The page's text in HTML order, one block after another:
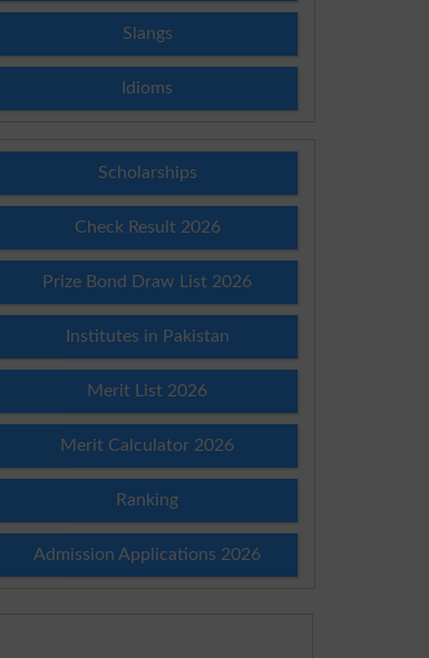
Slangs
Idioms
Scholarships
Check Result 2026
Prize Bond Draw List 2026
Institutes in Pakistan
Merit List 2026
Merit Calculator 2026
Ranking
Admission Applications 2026